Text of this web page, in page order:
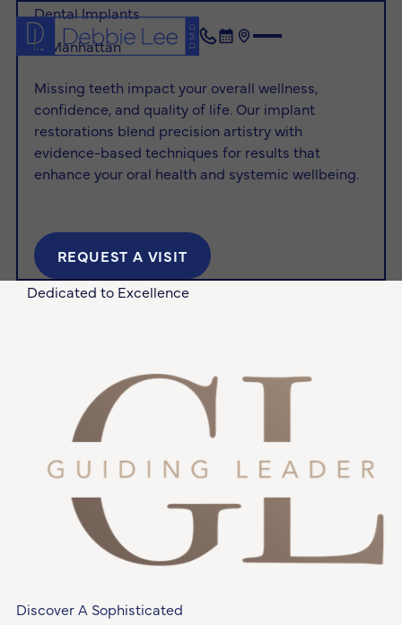
(212) 872-1432
Book Now
Location
Dental Implants
in Manhattan
Missing teeth impact your overall wellness,
confidence, and quality of life. Our implant
restorations blend precision artistry with
evidence-based techniques for results that
enhance your oral health and systemic wellbeing.
Request a Visit
REQUEST A VISIT
Dedicated to Excellence
Discover A Sophisticated